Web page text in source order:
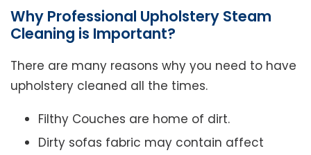
Why Professional Upholstery Steam
Cleaning is Important?
There are many reasons why you need to have
upholstery cleaned all the times.
Filthy Couches are home of dirt.
Dirty sofas fabric may contain affect